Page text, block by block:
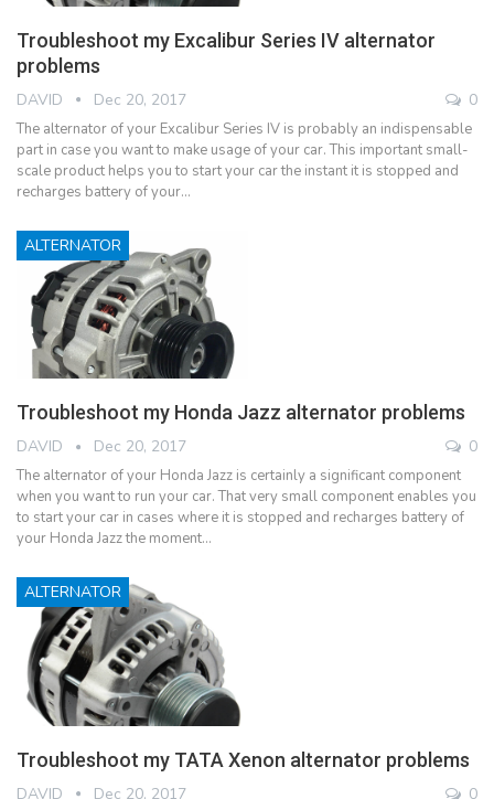
Troubleshoot my Excalibur Series IV alternator
problems
DAVID Dec 20, 2017 0
The alternator of your Excalibur Series IV is probably an indispensable
part in case you want to make usage of your car. This important small-
scale product helps you to start your car the instant it is stopped and
recharges battery of your…
ALTERNATOR
Troubleshoot my Honda Jazz alternator problems
DAVID Dec 20, 2017 0
The alternator of your Honda Jazz is certainly a significant component
when you want to run your car. That very small component enables you
to start your car in cases where it is stopped and recharges battery of
your Honda Jazz the moment…
ALTERNATOR
Troubleshoot my TATA Xenon alternator problems
DAVID Dec 20, 2017 0